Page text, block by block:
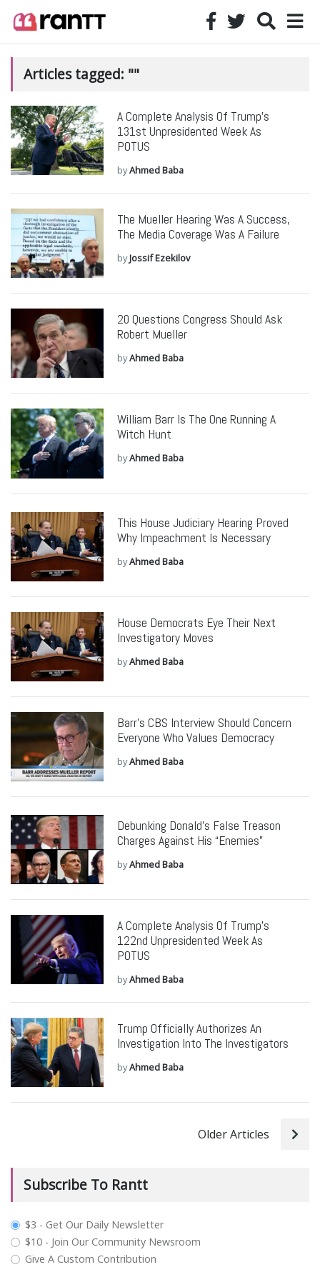
Articles tagged: ""
A Complete Analysis Of Trump’s
131st Unpresidented Week As
POTUS
byAhmed Baba
The Mueller Hearing Was A Success,
The Media Coverage Was A Failure
byJossif Ezekilov
20 Questions Congress Should Ask
Robert Mueller
byAhmed Baba
William Barr Is The One Running A
Witch Hunt
byAhmed Baba
This House Judiciary Hearing Proved
Why Impeachment Is Necessary
byAhmed Baba
House Democrats Eye Their Next
Investigatory Moves
byAhmed Baba
Barr’s CBS Interview Should Concern
Everyone Who Values Democracy
byAhmed Baba
Debunking Donald’s False Treason
Charges Against His “Enemies”
byAhmed Baba
A Complete Analysis Of Trump’s
122nd Unpresidented Week As
POTUS
byAhmed Baba
Trump Officially Authorizes An
Investigation Into The Investigators
byAhmed Baba
Older Articles
Subscribe To Rantt
plan_select
$3 - Get Our Daily Newsletter
$10 - Join Our Community Newsroom
Give A Custom Contribution